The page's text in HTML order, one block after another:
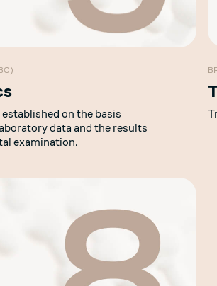
on the basis
data and the results
examination.